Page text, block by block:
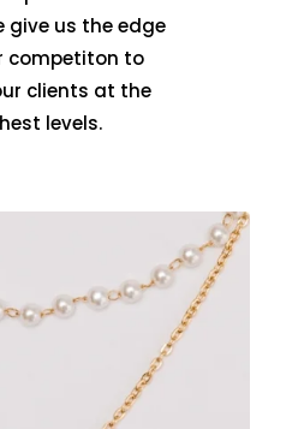
give us the edge
competiton to
clients at the
levels.